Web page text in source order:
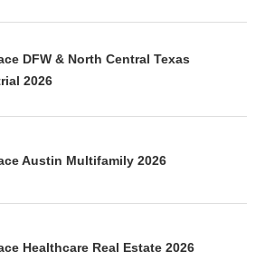
DFW & North Central Texas
2026
Austin Multifamily 2026
Healthcare Real Estate 2026